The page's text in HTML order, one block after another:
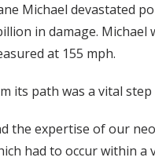
Michael devastated
in damage.
at 155 mph.
its path was a vital
the expertise of our
had to occur within a